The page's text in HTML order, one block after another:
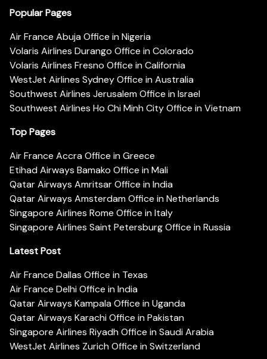
Popular Pages
Air France Abuja Office in Nigeria
Volaris Airlines Durango Office in Colorado
Volaris Airlines Fresno Office in California
WestJet Airlines Sydney Office in Australia
Southwest Airlines Jerusalem Office in Israel
Southwest Airlines Ho Chi Minh City Office in Vietnam
Top Pages
Air France Accra Office in Greece
Etihad Airways Bamako Office in Mali
Qatar Airways Amritsar Office in India
Qatar Airways Amsterdam Office in Netherlands
Singapore Airlines Rome Office in Italy
Singapore Airlines Saint Petersburg Office in Russia
Latest Post
Air France Dallas Office in Texas
Air France Delhi Office in India
Qatar Airways Kampala Office in Uganda
Qatar Airways Karachi Office in Pakistan
Singapore Airlines Riyadh Office in Saudi Arabia
WestJet Airlines Zurich Office in Switzerland